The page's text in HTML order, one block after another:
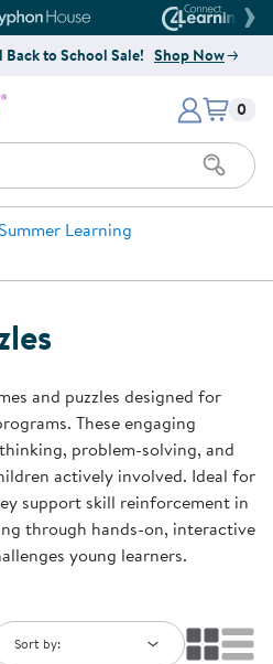
Company Website
Gryphon House Website
Back to School Sale! Shop Now
Kaplan Early Learning Company
Items
0
Learning
and puzzles designed for
These engaging
problem-solving, and
actively involved. Ideal for
support skill reinforcement in
through hands-on, interactive
young learners.
Sort by: